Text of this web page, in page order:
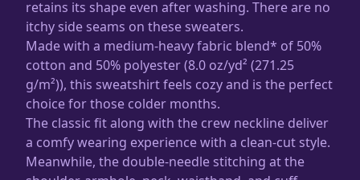
retains its shape even after washing. There are no
itchy side seams on these sweaters.
Made with a medium-heavy fabric blend* of 50%
cotton and 50% polyester (8.0 oz/yd² (271.25
g/m²)), this sweatshirt feels cozy and is the perfect
choice for those colder months.
The classic fit along with the crew neckline deliver
a comfy wearing experience with a clean-cut style.
Meanwhile, the double-needle stitching at the